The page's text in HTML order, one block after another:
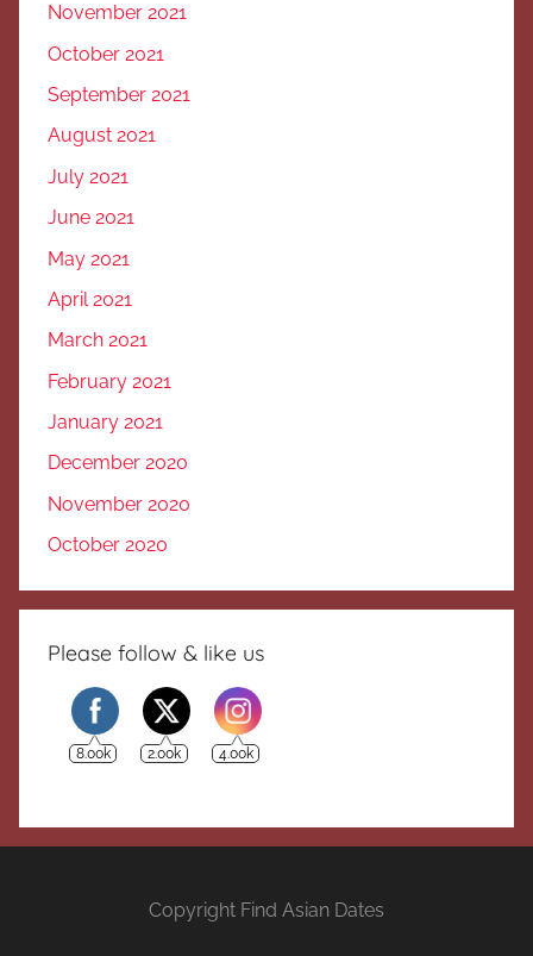
November 2021
October 2021
September 2021
August 2021
July 2021
June 2021
May 2021
April 2021
March 2021
February 2021
January 2021
December 2020
November 2020
October 2020
Please follow & like us
8.00k 2.00k 4.00k
Copyright Find Asian Dates